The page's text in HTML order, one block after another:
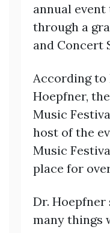
annual
through a
and Concert
According to
Hoepfner,
Music
host of the
Music
place for
Dr. Hoepfner
many things